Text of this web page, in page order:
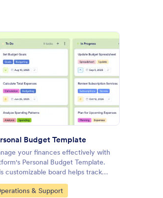
: Personal Budget Template
Budget Template
your finances effectively with
Personal Budget Template.
customizable board helps track
expenses, and savings with a
and-drop interface for seamless
to Category:& Support